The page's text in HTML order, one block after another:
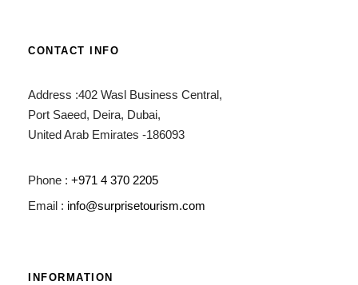
CONTACT INFO
Address :402 Wasl Business Central,
Port Saeed, Deira, Dubai,
United Arab Emirates -186093
Phone : +971 4 370 2205
Email : info@surprisetourism.com
INFORMATION